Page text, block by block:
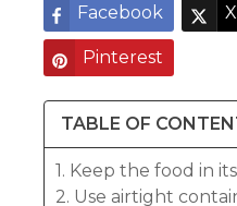
Facebook X
Pinterest
TABLE OF
1. Keep the food in
2. Use airtight